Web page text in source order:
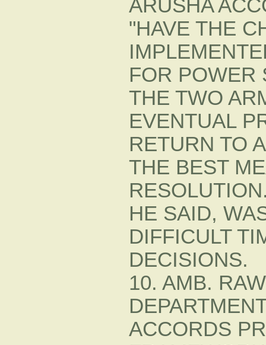
ARUSHA
"HAVE THE
FOR POWER
THE TWO
EVENTUAL
RETURN TO
THE BEST
HE SAID,
DIFFICULT
DECISIONS.
10. AMB.
ACCORDS